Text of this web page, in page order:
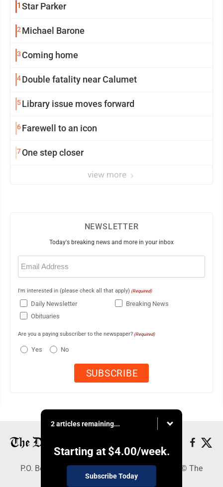
1 Star Parker
2 Michael Barone
3 Coming home
4Double fatality near Calumet
5Library issue moves forward
6Farewell to an icon
7One step closer
view more
NEWSLETTER
Today's breaking news and more in your inbox
Email
(Required)
I'm interested in (please check all that apply) (Required)
Daily Newsletter
Breaking News
Obituaries
Are you a paying subscriber to the newspaper? (Required)
Yes No
2 articles remaining...
Starting at $4.00/week.
Subscribe Today
P.O. Box 368, Houghton, MI 49931 - Copyright © The
Mining Gazette